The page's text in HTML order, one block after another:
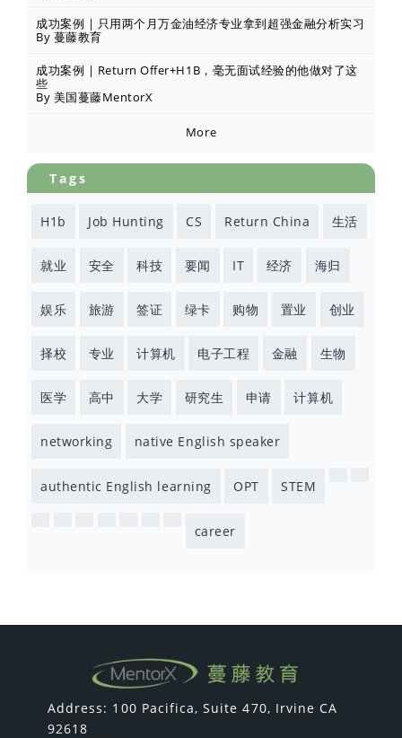
成功案例 | 只用两个月万金油经济专业拿到超强金融分析实习
By 蔓藤教育
成功案例 | Return Offer+H1B，毫无面试经验的他做对了这
些
By 美国蔓藤MentorX
More
Tags
H1b Job Hunting CS Return China 生活
就业 安全 科技 要闻 IT 经济 海归
娱乐 旅游 签证 绿卡 购物 置业 创业
择校 专业 计算机 电子工程 金融 生物
医学 高中 大学 研究生 申请 计算机
networking native English speaker
authentic English learning OPT STEM
career
Address: 100 Pacifica, Suite 470, Irvine CA
92618